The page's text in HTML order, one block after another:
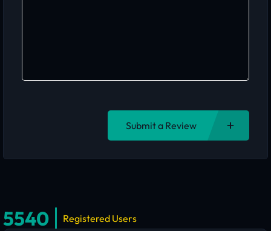
Submit a Review
5540 Registered Users